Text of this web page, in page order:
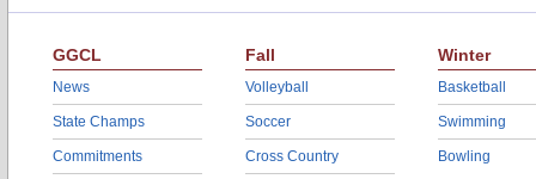
GGCL
News
State Champs
Commitments
Fall
Volleyball
Soccer
Cross Country
Winter
Basketball
Swimming
Bowling